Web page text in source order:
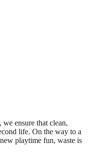
ensure that clean,
life. On the way to a
playtime fun, waste is